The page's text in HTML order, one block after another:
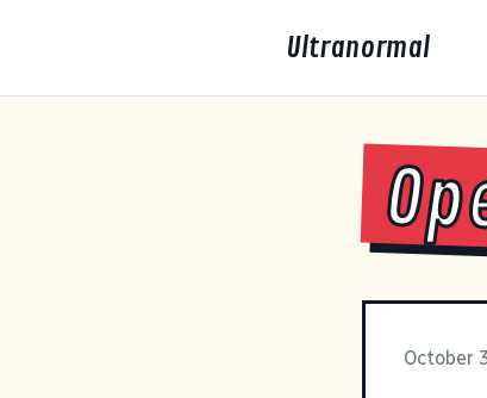
Ultranormal
October